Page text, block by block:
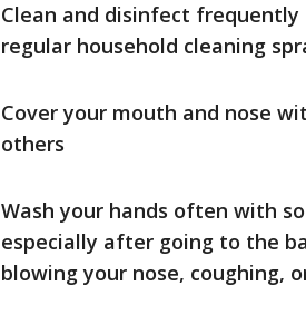
Clean and disinfect
regular household cleaning
Cover your mouth and nose
others
Wash your hands often with
especially after going to the
blowing your nose, coughing,